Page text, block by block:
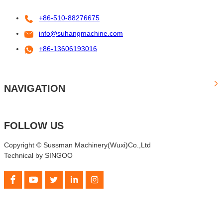
+86-510-88276675
info@suhangmachine.com
+86-13606193016
NAVIGATION
FOLLOW US
Copyright © Sussman Machinery(Wuxi)Co.,Ltd
Technical by SINGOO